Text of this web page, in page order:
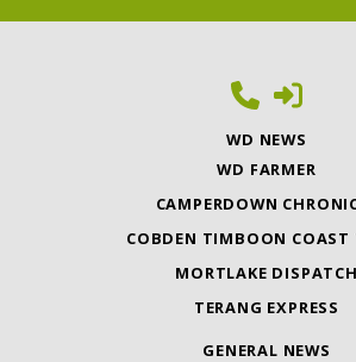
WD NEWS
WD FARMER
CAMPERDOWN
COBDEN TIMBOON COAST
MORTLAKE DISPATCH
TERANG EXPRESS
GENERAL NEWS